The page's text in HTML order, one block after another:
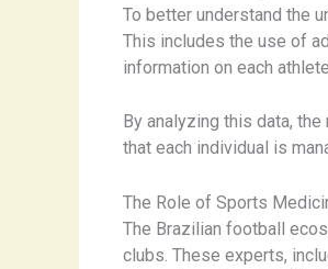
To better understand the
This includes the use of
information on each
By analyzing this data,
that each individual is
The Role of Sports
The Brazilian football
clubs. These experts,